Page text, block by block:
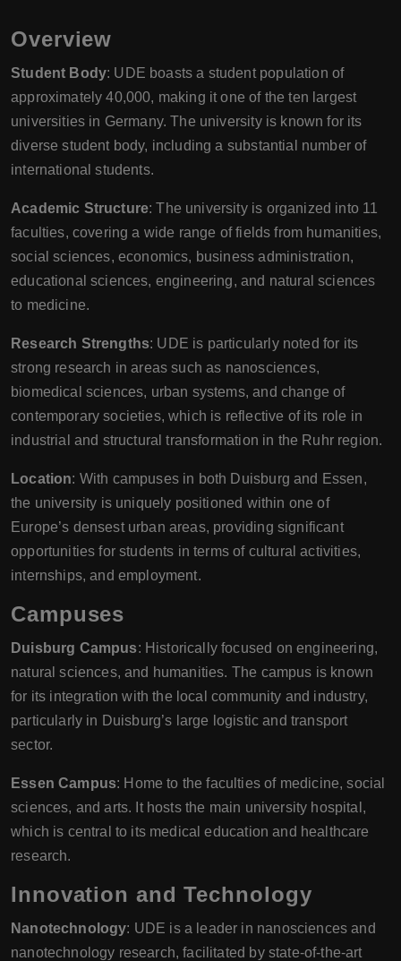
Overview
Student Body: UDE boasts a student population of
approximately 40,000, making it one of the ten largest
universities in Germany. The university is known for its
diverse student body, including a substantial number of
international students.
Academic Structure: The university is organized into 11
faculties, covering a wide range of fields from humanities,
social sciences, economics, business administration,
educational sciences, engineering, and natural sciences
to medicine.
Research Strengths: UDE is particularly noted for its
strong research in areas such as nanosciences,
biomedical sciences, urban systems, and change of
contemporary societies, which is reflective of its role in
industrial and structural transformation in the Ruhr region.
Location: With campuses in both Duisburg and Essen,
the university is uniquely positioned within one of
Europe’s densest urban areas, providing significant
opportunities for students in terms of cultural activities,
internships, and employment.
Campuses
Duisburg Campus: Historically focused on engineering,
natural sciences, and humanities. The campus is known
for its integration with the local community and industry,
particularly in Duisburg’s large logistic and transport
sector.
Essen Campus: Home to the faculties of medicine, social
sciences, and arts. It hosts the main university hospital,
which is central to its medical education and healthcare
research.
Innovation and Technology
Nanotechnology: UDE is a leader in nanosciences and
nanotechnology research, facilitated by state-of-the-art